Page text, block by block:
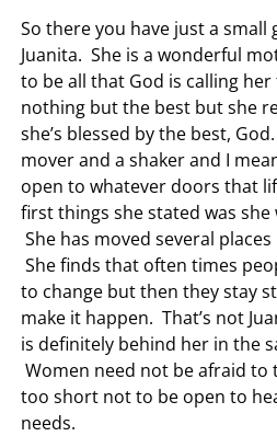
So there you have just a small
Juanita. She is a wonderful
to be all that God is calling
nothing but the best but she
she’s blessed by the best,
mover and a shaker and I
open to whatever doors that
first things she stated was she
She has moved several
She finds that often times
to change but then they stay
make it happen. That’s not
is definitely behind her in the
Women need not be afraid to
too short not to be open to
needs.